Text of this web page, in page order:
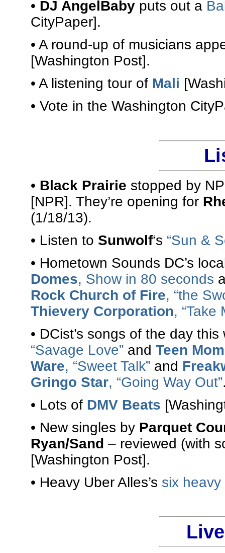
• DJ AngelBaby puts out a
CityPaper].
• A round-up of musicians
[Washington Post].
• A listening tour of Mali
• Vote in the Washington
• Black Prairie stopped by
[NPR]. They’re opening for
(1/18/13).
• Listen to Sunwolf‘s “Sun &
• Hometown Sounds DC’s
Domes, Show in 80 seconds
Rock Church of Fire, “the
Thievery Corporation, “Take
• DCist’s songs of the day
“Savage Love” and Teen Mom
Ware, “Sweet Talk” and
Gringo Star, “Going Way Out”
• Lots of DMV Beats
• New singles by Parquet
Ryan/Sand – reviewed (with
[Washington Post].
• Heavy Uber Alles’s six